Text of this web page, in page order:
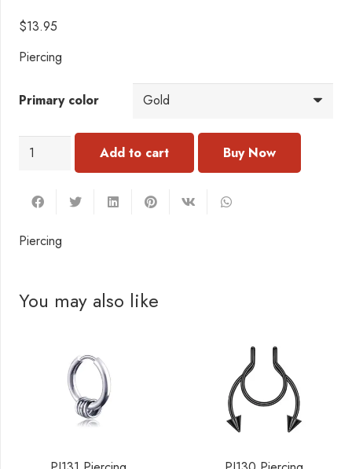
$13.95
Piercing
Primary color
PI109
Add to cart
Piercing
You may also like